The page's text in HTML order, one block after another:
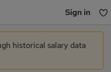
Sign in
any jobs yet
historical salary data